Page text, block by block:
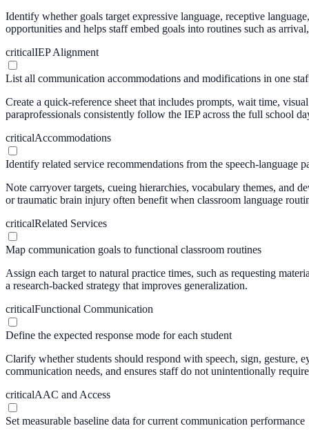
Identify whether goals target expressive language, receptive
opportunities and helps staff embed goals into routines such as
criticalIEP Alignment
List all communication accommodations and modifications in one
Create a quick-reference sheet that includes prompts, wait time,
paraprofessionals consistently follow the IEP across the full school
criticalAccommodations
Identify related service recommendations from the speech-language
Note carryover targets, cueing hierarchies, vocabulary themes, and
or traumatic brain injury often benefit when classroom language
criticalRelated Services
Map communication goals to functional classroom routines
Assign each target to natural practice times, such as requesting
a research-backed strategy that improves generalization.
criticalFunctional Communication
Define the expected response mode for each student
Clarify whether students should respond with speech, sign, gesture,
communication needs, and ensures staff do not unintentionally
criticalAAC and Access
Set measurable baseline data for current communication performance